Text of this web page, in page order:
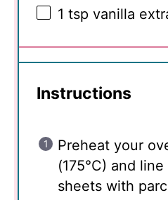
1 tsp vanilla
Instructions
Preheat your
(175°C) and
sheets with